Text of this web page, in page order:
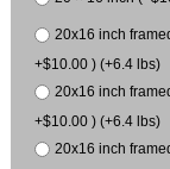
20x16 inch
+$10.00 ) (+6.4 lbs)
20x16 inch
+$10.00 ) (+6.4 lbs)
20x16 inch